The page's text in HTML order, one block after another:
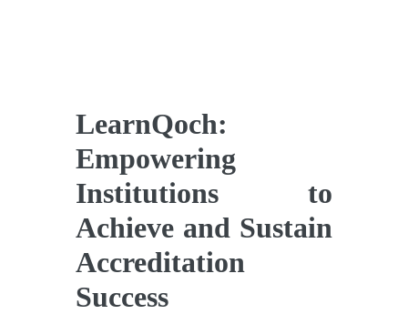
LearnQoch:
Empowering
Institutions to
Achieve and Sustain
Accreditation
Success